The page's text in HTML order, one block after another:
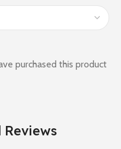
purchased this product